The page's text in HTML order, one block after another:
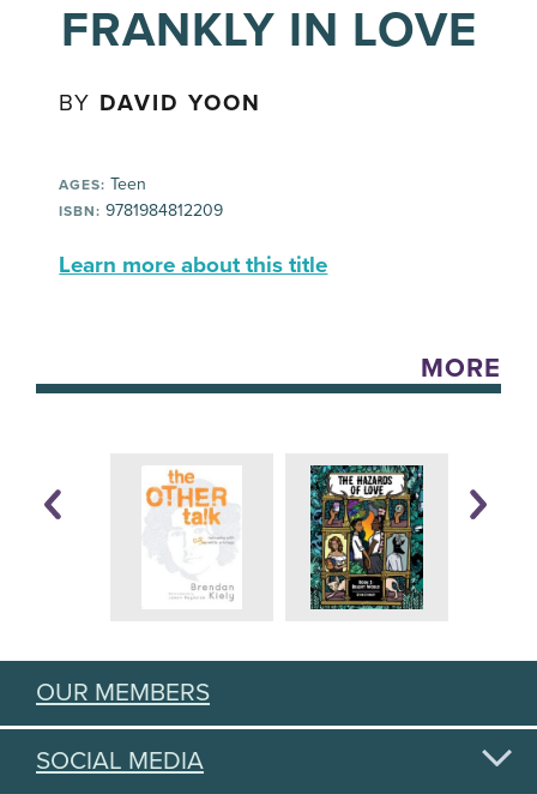
FRANKLY IN LOVE
BY DAVID YOON
AGES: Teen
ISBN: 9781984812209
Learn more about this title
MORE
OUR MEMBERS
SOCIAL MEDIA